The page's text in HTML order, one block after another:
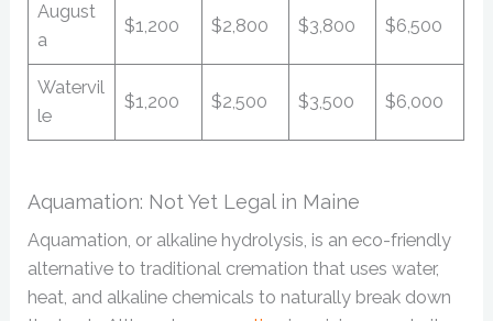
August
a
$1,200 $2,800 $3,800 $6,500
Watervil
le
$1,200 $2,500 $3,500 $6,000
Aquamation: Not Yet Legal in Maine
Aquamation, or alkaline hydrolysis, is an eco-friendly
alternative to traditional cremation that uses water,
heat, and alkaline chemicals to naturally break down